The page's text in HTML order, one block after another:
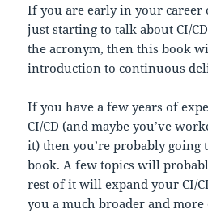
If you are early in your career
just starting to talk about CI/
the acronym, then this book
introduction to continuous
If you have a few years of
CI/CD (and maybe you’ve
it) then you’re probably going
book. A few topics will
rest of it will expand your CI/
you a much broader and more